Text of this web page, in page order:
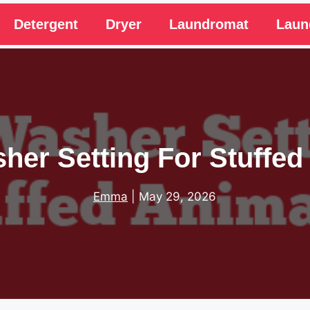
Detergent Dryer Laundromat
Setting For
Emma May 29, 2026